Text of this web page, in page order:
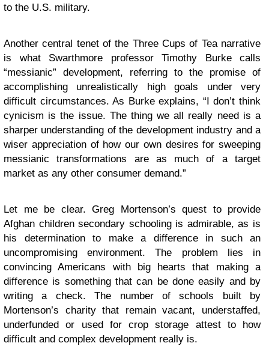
to the U.S. military.
Another central tenet of the Three Cups of Tea narrative
is what Swarthmore professor Timothy Burke calls
“messianic” development, referring to the promise of
accomplishing unrealistically high goals under very
difficult circumstances. As Burke explains, “I don’t think
cynicism is the issue. The thing we all really need is a
sharper understanding of the development industry and a
wiser appreciation of how our own desires for sweeping
messianic transformations are as much of a target
market as any other consumer demand.”
Let me be clear. Greg Mortenson’s quest to provide
Afghan children secondary schooling is admirable, as is
his determination to make a difference in such an
uncompromising environment. The problem lies in
convincing Americans with big hearts that making a
difference is something that can be done easily and by
writing a check. The number of schools built by
Mortenson’s charity that remain vacant, understaffed,
underfunded or used for crop storage attest to how
difficult and complex development really is.